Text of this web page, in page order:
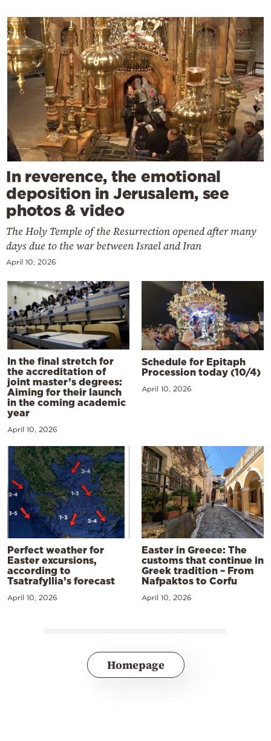
In reverence, the emotional
deposition in Jerusalem, see
photos & video
The Holy Temple of the Resurrection opened after many
days due to the war between Israel and Iran
April 10, 2026
In the final stretch for
the accreditation of
joint master’s degrees:
Aiming for their launch
in the coming academic
year
April 10, 2026
Schedule for Epitaph
Procession today (10/4)
April 10, 2026
Perfect weather for
Easter excursions,
according to
Tsatrafyllia’s forecast
April 10, 2026
Easter in Greece: The
customs that continue in
Greek tradition – From
Nafpaktos to Corfu
April 10, 2026
Homepage